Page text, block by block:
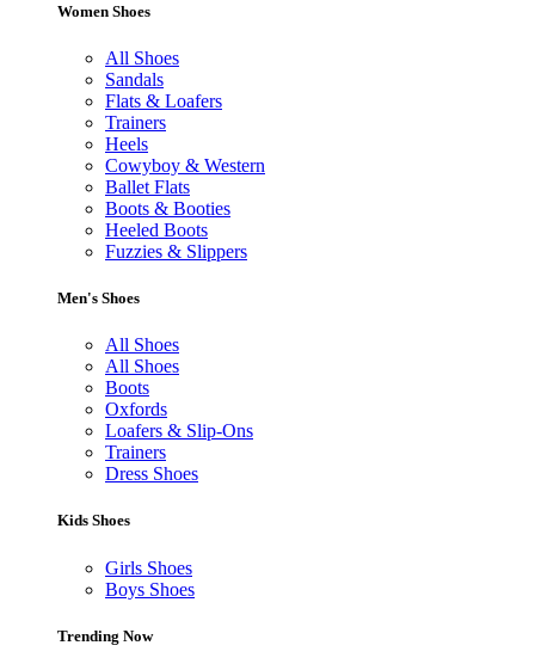
Women Shoes
All Shoes
Sandals
Flats & Loafers
Trainers
Heels
Cowyboy & Western
Ballet Flats
Boots & Booties
Heeled Boots
Fuzzies & Slippers
Men's Shoes
All Shoes
All Shoes
Boots
Oxfords
Loafers & Slip-Ons
Trainers
Dress Shoes
Kids Shoes
Girls Shoes
Boys Shoes
Trending Now